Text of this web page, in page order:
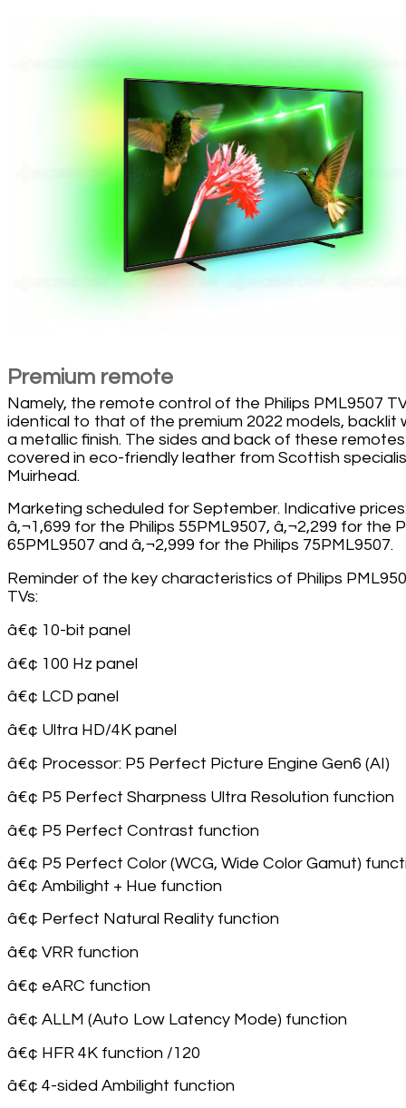
Premium remote
Namely, the remote control of the Philips PML9507
identical to that of the premium 2022 models, backlit
a metallic finish. The sides and back of these
covered in eco-friendly leather from Scottish
Muirhead.
Marketing scheduled for September. Indicative
â‚¬1,699 for the Philips 55PML9507, â‚¬2,299 for the
65PML9507 and â‚¬2,999 for the Philips 75PML9507.
Reminder of the key characteristics of Philips
TVs:
â€¢ 10-bit panel
â€¢ 100 Hz panel
â€¢ LCD panel
â€¢ Ultra HD/4K panel
â€¢ Processor: P5 Perfect Picture Engine Gen6 (AI)
â€¢ P5 Perfect Sharpness Ultra Resolution function
â€¢ P5 Perfect Contrast function
â€¢ P5 Perfect Color (WCG, Wide Color Gamut)
â€¢ Ambilight + Hue function
â€¢ Perfect Natural Reality function
â€¢ VRR function
â€¢ eARC function
â€¢ ALLM (Auto Low Latency Mode) function
â€¢ HFR 4K function /120
â€¢ 4-sided Ambilight function